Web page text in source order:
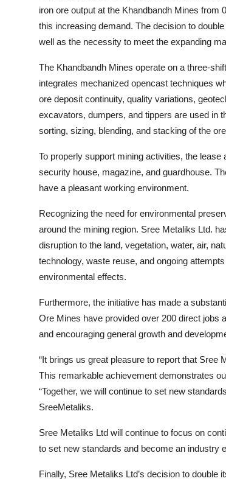
iron ore output at the Khandbandh Mines from
this increasing demand. The decision to
well as the necessity to meet the expanding
The Khandbandh Mines operate on a three-
integrates mechanized opencast techniques
ore deposit continuity, quality variations,
excavators, dumpers, and tippers are used in
sorting, sizing, blending, and stacking of the
To properly support mining activities, the
security house, magazine, and guardhouse.
have a pleasant working environment.
Recognizing the need for environmental
around the mining region. Sree Metaliks Ltd.
disruption to the land, vegetation, water, air,
technology, waste reuse, and ongoing
environmental effects.
Furthermore, the initiative has made a
Ore Mines have provided over 200 direct jobs
and encouraging general growth and
“It brings us great pleasure to report that Sree
This remarkable achievement demonstrates
“Together, we will continue to set new
SreeMetaliks.
Sree Metaliks Ltd will continue to focus on
to set new standards and become an industry
Finally, Sree Metaliks Ltd’s decision to double